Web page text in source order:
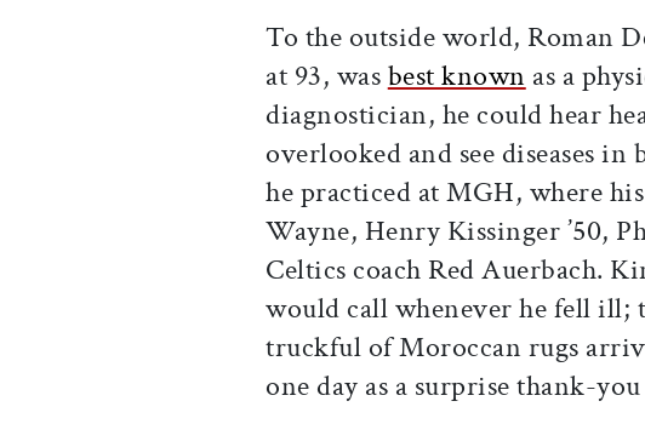
To the outside world, Roman
at 93, wasbest known as a
diagnostician, he could hear
overlooked and see diseases in
he practiced at MGH, where
Wayne, Henry Kissinger ’50,
Celtics coach Red Auerbach.
would call whenever he fell ill;
truckful of Moroccan rugs
one day as a surprise thank-